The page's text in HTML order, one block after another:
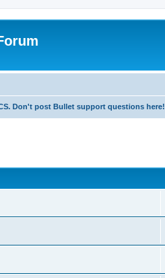
Don't post Bullet support questions here!